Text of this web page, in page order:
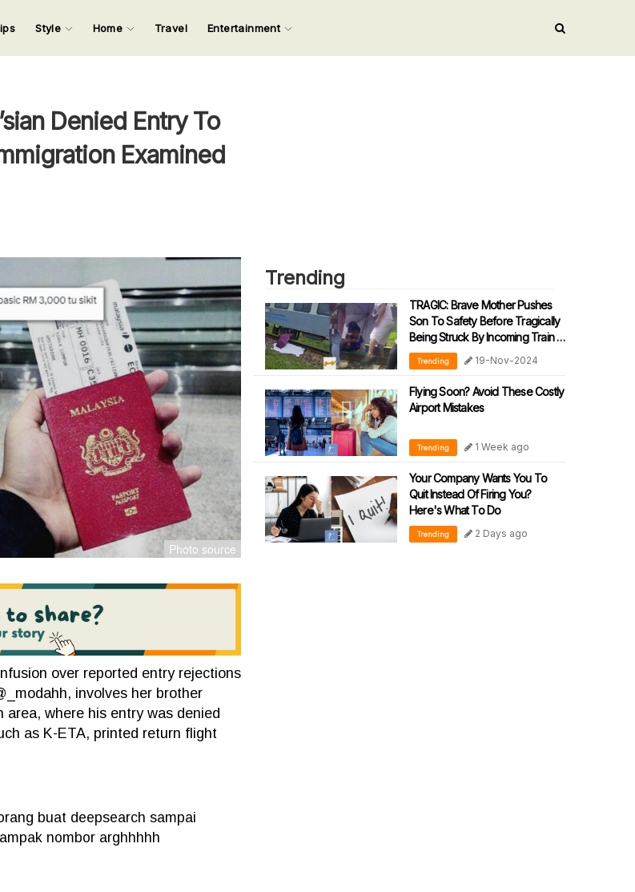
your search keywords and press Enter.
Style Home Travel Entertainment
Denied Entry To
Examined
over reported entry rejections
involves her brother
where his entry was denied
as K-ETA, printed return flight
buat deepsearch sampai
nombor arghhhhh
Trending
TRAGIC: Brave Mother Pushes
Son To Safety Before Tragically
Being Struck By Incoming Train In
Sabah
Trending 19-Nov-2024
Flying Soon? Avoid These Costly
Airport Mistakes
Trending 1 Week ago
Your Company Wants You To
Quit Instead Of Firing You?
Here's What To Do
Trending 2 Days ago